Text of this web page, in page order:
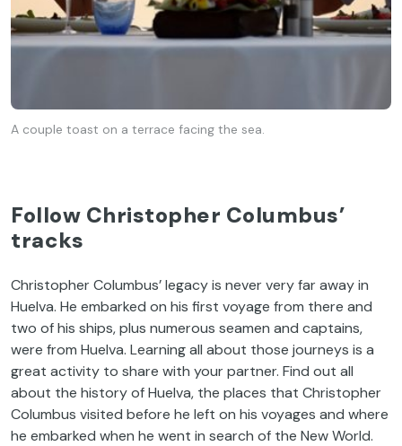
A couple toast on a terrace facing the sea.
Follow Christopher Columbus’
tracks
Christopher Columbus’ legacy is never very far away in
Huelva. He embarked on his first voyage from there and
two of his ships, plus numerous seamen and captains,
were from Huelva. Learning all about those journeys is a
great activity to share with your partner. Find out all
about the history of Huelva, the places that Christopher
Columbus visited before he left on his voyages and where
he embarked when he went in search of the New World.